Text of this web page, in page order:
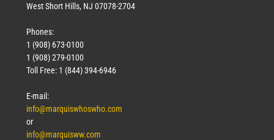
West Short Hills, NJ 07078-2704
Phones:
1 (908) 673-0100
1 (908) 279-0100
Toll Free: 1 (844) 394-6946
E-mail:
info@marquiswhoswho.com
or
info@marquisww.com